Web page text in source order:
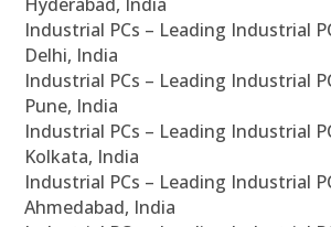
Industrial PCs – Leading Industrial
Delhi, India
Industrial PCs – Leading Industrial
Pune, India
Industrial PCs – Leading Industrial
Kolkata, India
Industrial PCs – Leading Industrial
Ahmedabad, India